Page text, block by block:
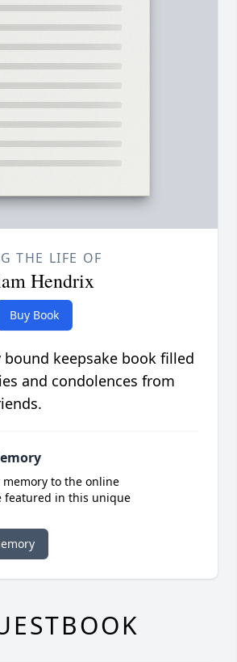
THE LIFE OF
Hendrix
Buy Book
keepsake book filled
and condolences from
to the online
featured in this unique